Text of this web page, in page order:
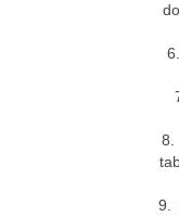
6.
8.
9.